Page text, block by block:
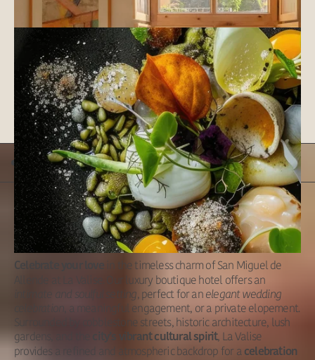
SHARED JOURNEY
GASTRONOMY
SAVOR
TASTE OF PLACE
CONNECT WITH OUR CONCIERGE TO EXPLORE THE
EXCITING EXPERIENCES AVAILABLE IN EACH OF OUR
DESTINATIONS
WEDDINGS AND EVENTS
Intimate &Unforgettable
Celebrate your lovein the timeless charm of San Miguel de
Allende at La Valise. Our luxury boutique hotel offers an
intimate and soulful setting, perfect for anelegant wedding
celebration, a meaningful engagement, or a private elopement.
Surrounded by cobblestone streets, historic architecture, lush
gardens, and the
city’s vibrant cultural spirit, La Valise
provides a refined and atmospheric backdrop for a celebration